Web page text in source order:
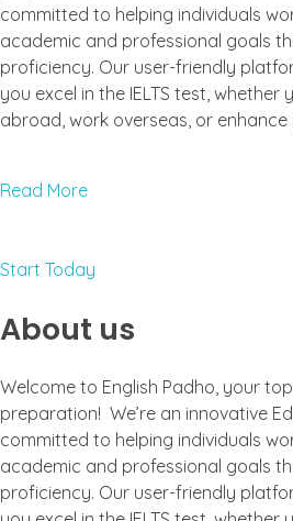
committed to helping individuals
academic and professional goals
proficiency. Our user-friendly
you excel in the IELTS test, whether
abroad, work overseas, or enhance
Read More
Start Today
About us
Welcome to English Padho, your
preparation! We’re an innovative
committed to helping individuals
academic and professional goals
proficiency. Our user-friendly